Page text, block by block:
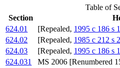
Table of
Section
624.01
[Repealed, 1995 c 186 s
624.02
[Repealed, 1985 c 212 s
624.03
[Repealed, 1995 c 186 s
624.031
MS 2006 [Renumbered